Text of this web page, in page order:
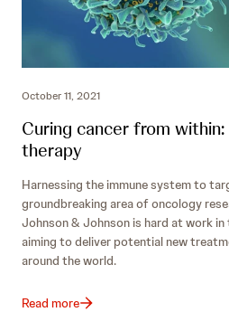
October 11, 2021
Curing cancer from
therapy
Harnessing the immune system to
groundbreaking area of oncology
Johnson & Johnson is hard at work
aiming to deliver potential new
around the world.
Read more